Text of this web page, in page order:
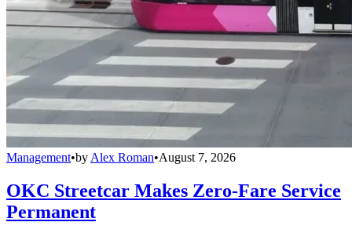
Management•by Alex Roman•August 7, 2026
OKC Streetcar Makes Zero-Fare Service
Permanent